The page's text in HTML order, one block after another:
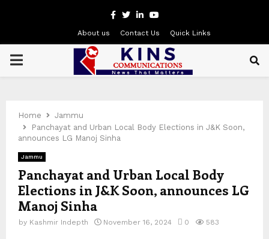
Facebook
Twitter
LinkedinYoutube
About us Contact Us Quick Links
PRIMARY
Home
Jammu
Panchayat and Urban Local Body Elections in J&K Soon,
announces LG Manoj Sinha
Jammu
Panchayat and Urban Local Body
Elections in J&K Soon, announces LG
Manoj Sinha
by Kashmir Indepth November 16, 2024 0 583